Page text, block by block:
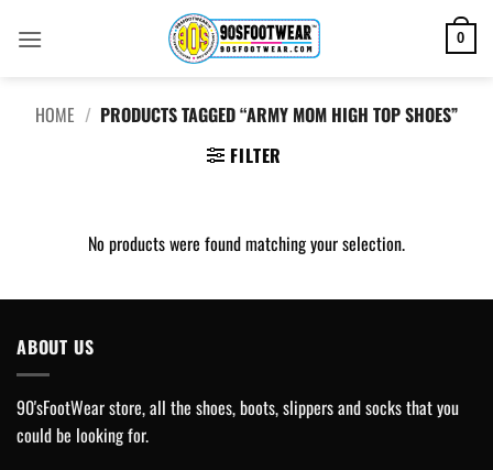
0
HOME / PRODUCTS TAGGED “ARMY MOM HIGH TOP SHOES”
FILTER
No products were found matching your selection.
ABOUT US
90'sFootWear store, all the shoes, boots, slippers and socks that you
could be looking for.